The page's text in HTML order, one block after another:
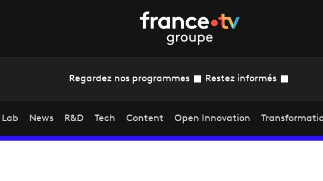
Regardez nos programmes Restez informés
Lab News R&D Tech Content Open Innovation